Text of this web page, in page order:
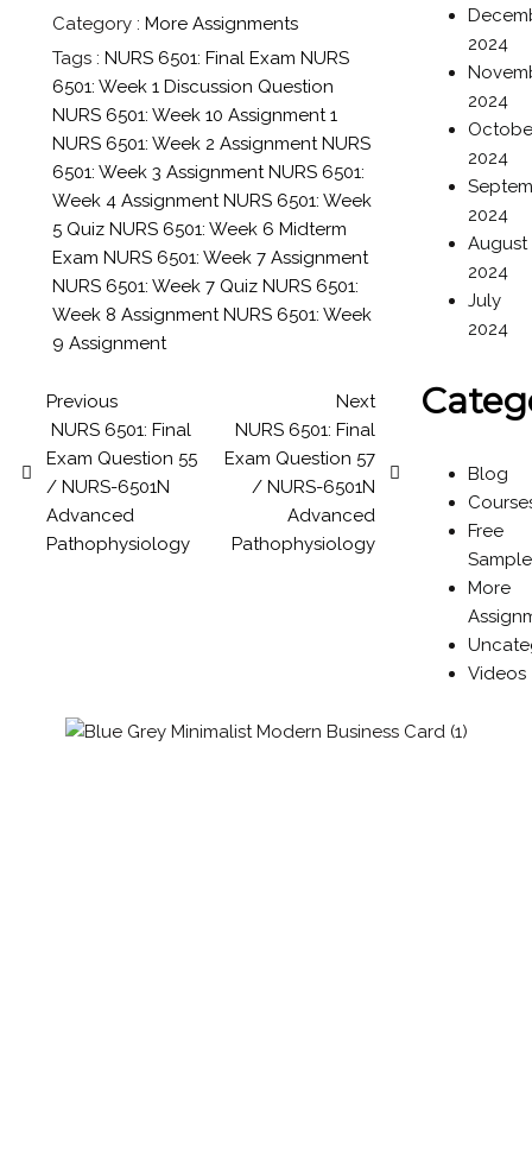
Category : More Assignments
Tags : NURS 6501: Final Exam NURS
6501: Week 1 Discussion Question
NURS 6501: Week 10 Assignment 1
NURS 6501: Week 2 AssignmentNURS
6501: Week 3 AssignmentNURS 6501:
Week 4 AssignmentNURS 6501: Week
5 Quiz NURS 6501: Week 6 Midterm
Exam NURS 6501: Week 7 Assignment
NURS 6501: Week 7 Quiz NURS 6501:
Week 8 AssignmentNURS 6501: Week
9 Assignment
Previous
NURS 6501: Final
Exam Question 55
/ NURS-6501N
Advanced
Pathophysiology
Next
NURS 6501: Final
Exam Question 57
/ NURS-6501N
Advanced
Pathophysiology
2024
2024
2024
2024
August
2024
July
2024
Blog
Free
More
Videos